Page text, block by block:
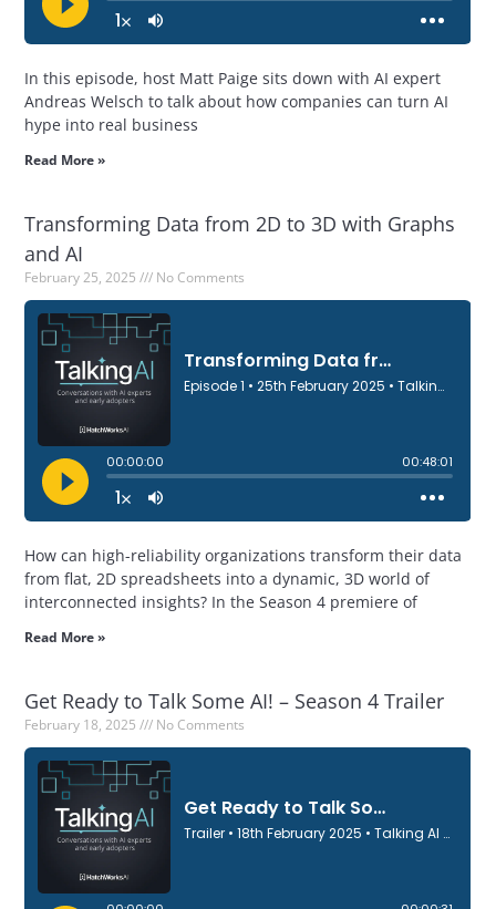
In this episode, host Matt Paige sits down with AI expert
Andreas Welsch to talk about how companies can turn AI
hype into real business
Read More »
Transforming Data from 2D to 3D with Graphs
and AI
February 25, 2025 No Comments
How can high-reliability organizations transform their data
from flat, 2D spreadsheets into a dynamic, 3D world of
interconnected insights? In the Season 4 premiere of
Read More »
Get Ready to Talk Some AI! – Season 4 Trailer
February 18, 2025 No Comments